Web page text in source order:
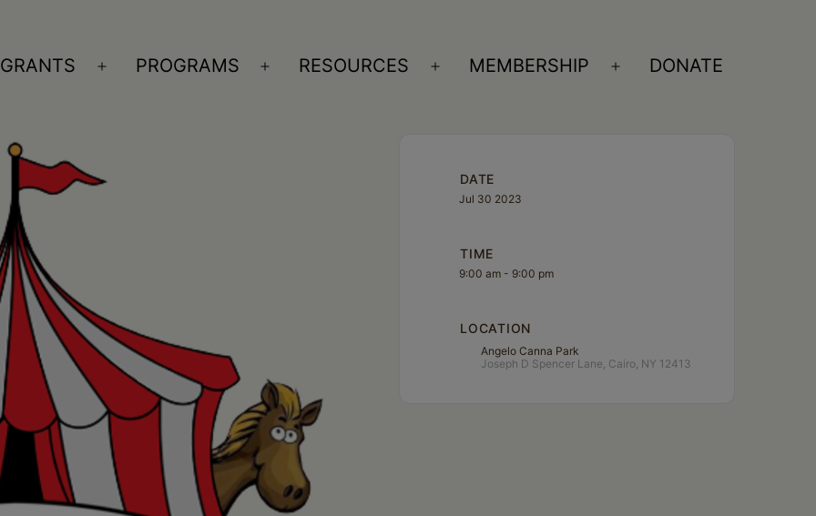
GRANTS
Open
PROGRAMS
Open
RESOURCES
Open
MEMBERSHIP
Open
DONATE
DATE
Jul 30 2023
TIME
9:00 am - 9:00 pm
LOCATION
Angelo Canna Park
Joseph D Spencer Lane, Cairo, NY 12413